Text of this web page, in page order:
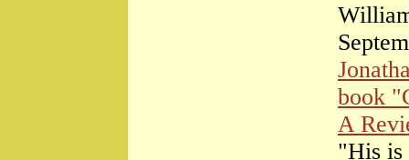
book
A
"His is